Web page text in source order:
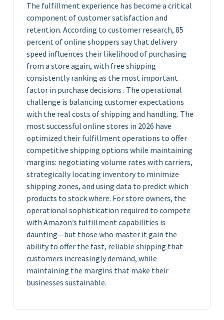
The fulfillment experience has become a critical
component of customer satisfaction and
retention. According to customer research, 85
percent of online shoppers say that delivery
speed influences their likelihood of purchasing
from a store again, with free shipping
consistently ranking as the most important
factor in purchase decisions . The operational
challenge is balancing customer expectations
with the real costs of shipping and handling. The
most successful online stores in 2026 have
optimized their fulfillment operations to offer
competitive shipping options while maintaining
margins: negotiating volume rates with carriers,
strategically locating inventory to minimize
shipping zones, and using data to predict which
products to stock where. For store owners, the
operational sophistication required to compete
with Amazon’s fulfillment capabilities is
daunting—but those who master it gain the
ability to offer the fast, reliable shipping that
customers increasingly demand, while
maintaining the margins that make their
businesses sustainable.